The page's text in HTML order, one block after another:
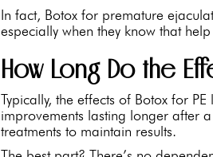
In fact, Botox for premature
especially when they know that
How Long Do the
Typically, the effects of Botox for
improvements lasting longer after
treatments to maintain results.